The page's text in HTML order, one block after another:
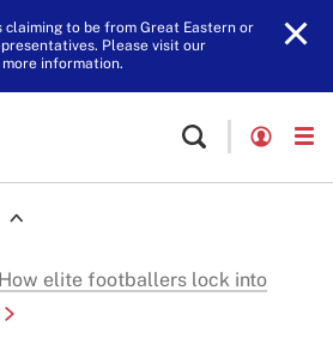
claiming to be from Great Eastern or
Please visit our
information.
elite footballers lock into